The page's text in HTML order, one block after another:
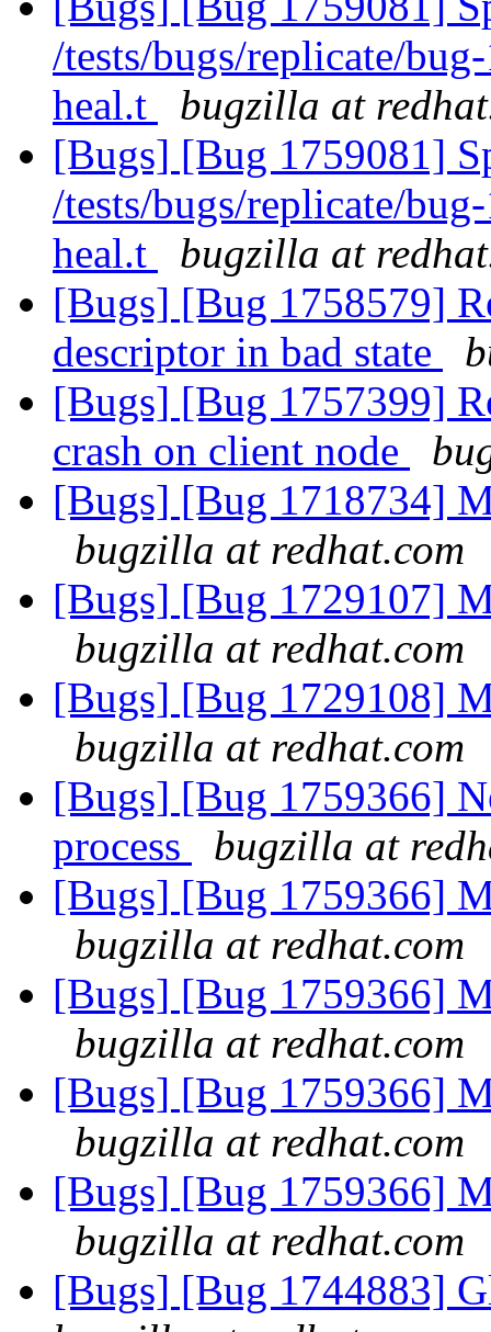
/tests/bugs/replicate/
heal.t
bugzilla at
[Bugs] [Bug 1759081]
/tests/bugs/replicate/
heal.t
bugzilla at
[Bugs] [Bug 1758579]
descriptor in bad state
[Bugs] [Bug 1757399]
crash on client node
[Bugs] [Bug 1718734]
bugzilla at redhat.com
[Bugs] [Bug 1729107]
bugzilla at redhat.com
[Bugs] [Bug 1729108]
bugzilla at redhat.com
[Bugs] [Bug 1759366]
process
bugzilla at
[Bugs] [Bug 1759366]
bugzilla at redhat.com
[Bugs] [Bug 1759366]
bugzilla at redhat.com
[Bugs] [Bug 1759366]
bugzilla at redhat.com
[Bugs] [Bug 1759366]
bugzilla at redhat.com
[Bugs] [Bug 1744883]